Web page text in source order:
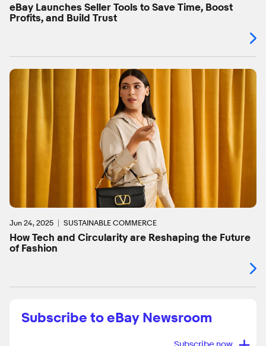
eBay Launches Seller Tools to Save Time, Boost
Profits, and Build Trust
Jun 24, 2025 SUSTAINABLE COMMERCE
How Tech and Circularity are Reshaping the Future
of Fashion
Subscribe to eBay Newsroom